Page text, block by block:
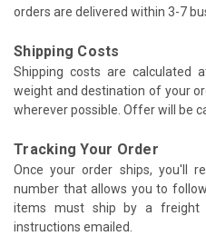
orders are delivered within 3-7
Shipping Costs
Shipping costs are calculated
weight and destination of your
wherever possible. Offer will be
Tracking Your Order
Once your order ships, you'll
number that allows you to
items must ship by a
instructions emailed.